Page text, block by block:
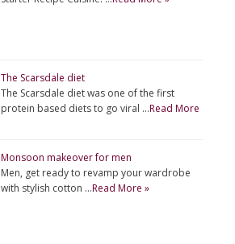
The Scarsdale diet
The Scarsdale diet was one of the first
protein based diets to go viral …Read More
Monsoon makeover for men
Men, get ready to revamp your wardrobe
with stylish cotton …Read More »